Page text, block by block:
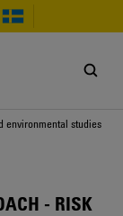
environmental studies
- RISK